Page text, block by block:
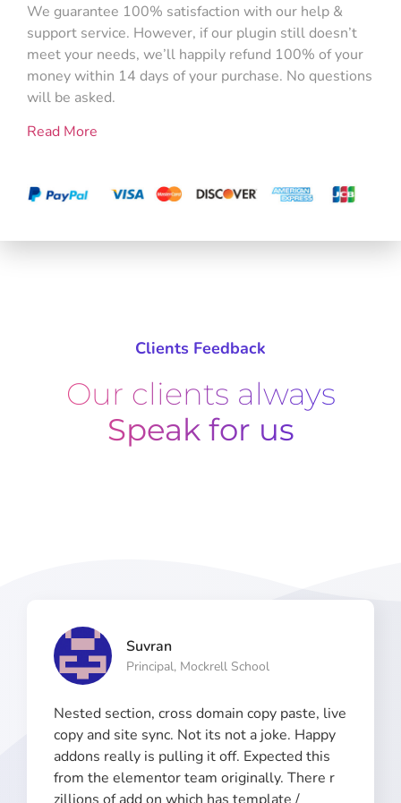
We guarantee 100% satisfaction with our help &
support service. However, if our plugin still doesn’t
meet your needs, we’ll happily refund 100% of your
money within 14 days of your purchase. No questions
will be asked.
Read More
Clients Feedback
Our clients always
Speak for us
Nested section, cross domain copy paste, live
copy and site sync. Not its not a joke. Happy
addons really is pulling it off. Expected this
from the elementor team originally. There r
Suvran
Principal, Mockrell School​